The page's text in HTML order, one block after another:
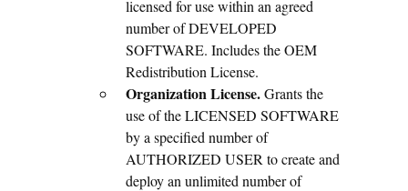
licensed for use within an agreed
number of DEVELOPED
SOFTWARE. Includes the OEM
Redistribution License.
Organization License.Grants the
use of the LICENSED SOFTWARE
by a specified number of
AUTHORIZED USER to create and
deploy an unlimited number of